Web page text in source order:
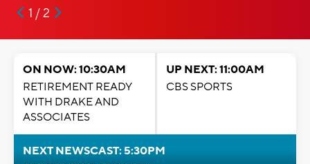
1 / 2
ON NOW: 10:30AM
RETIREMENT READY
WITH DRAKE AND
ASSOCIATES
UP NEXT: 11:00AM
CBS SPORTS
NEXT NEWSCAST: 5:30PM